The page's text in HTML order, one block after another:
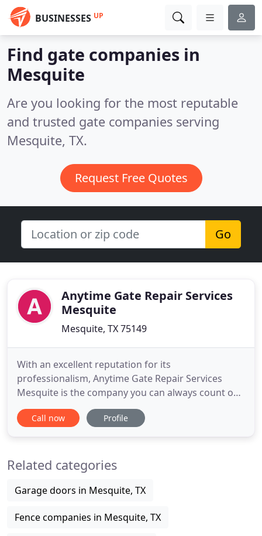
BUSINESSES UP
Find gate companies in
Mesquite
Are you looking for the most reputable
and trusted gate companies serving
Mesquite, TX.
Request Free Quotes
Go
Anytime Gate Repair Services
Mesquite
Mesquite, TX 75149
With an excellent reputation for its
professionalism, Anytime Gate Repair Services
Mesquite is the company you can always count on.
Ready to serve, our team addresses all local repair
needs in no time. Experienced with all types of
become the trusted
Call now Profile
Related categories
Garage doors in Mesquite, TX
Fence companies in Mesquite, TX